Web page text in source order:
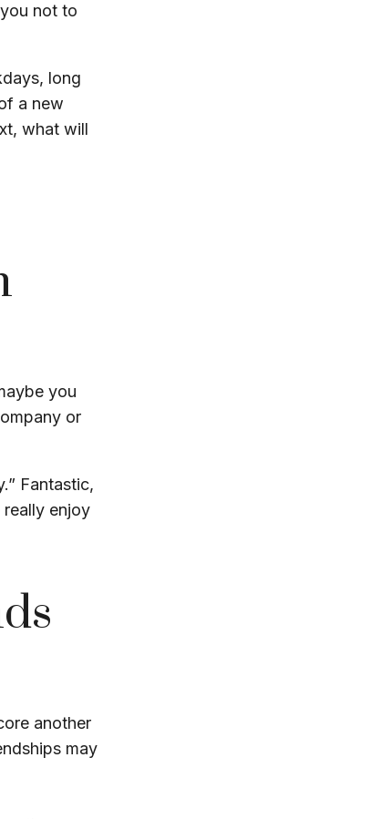
not to
long
a new
what will
you
or
Fantastic,
really enjoy
another
may